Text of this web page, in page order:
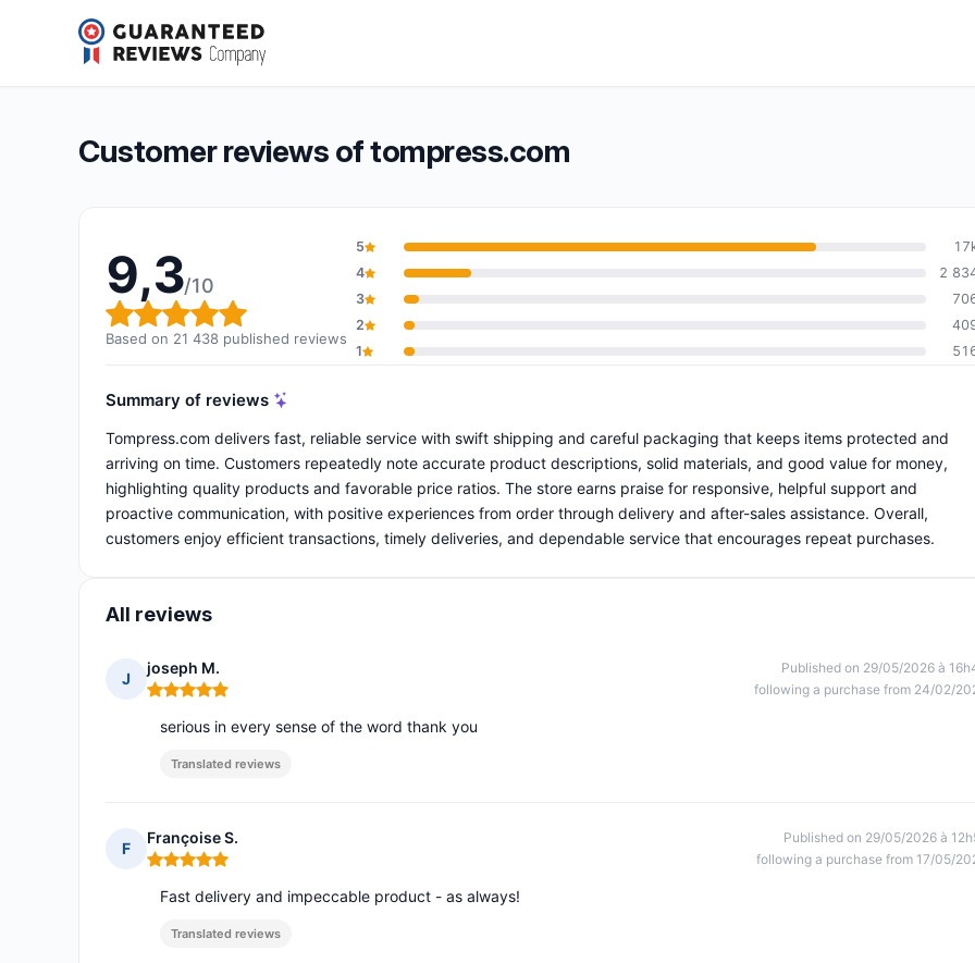
tompress.com
Overall rating: 9,3 out of 10
9,3/10 (21 438 reviews)
Customer reviews of tompress.com
9,3/10
Overall rating: 9,3 out of 10
Based on 21 438 published reviews
5
4
2
3
2
1
Summary of reviews
Tompress.com delivers fast, reliable service with swift shipping and careful packaging that keeps items protected and
arriving on time. Customers repeatedly note accurate product descriptions, solid materials, and good value for money,
highlighting quality products and favorable price ratios. The store earns praise for responsive, helpful support and
proactive communication, with positive experiences from order through delivery and after-sales assistance. Overall,
customers enjoy efficient transactions, timely deliveries, and dependable service that encourages repeat purchases.
All reviews
J
joseph M.
Rating: 5 out of 5
Published on 29/05/2026 à
following a purchase from 24/02/
serious in every sense of the word thank you
Translated reviews
F
Françoise S.
Rating: 5 out of 5
Published on 29/05/2026 à
following a purchase from 17/05/
Fast delivery and impeccable product - as always!
Translated reviews